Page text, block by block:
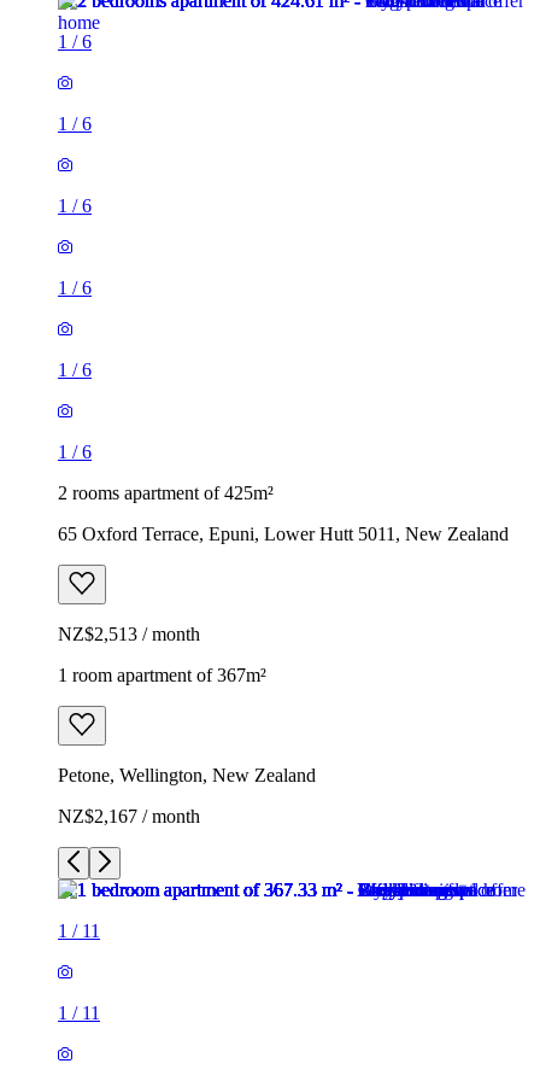
1 /6
1 /6
1 /6
1 /6
1 /6
1 /6
2 rooms apartment of 425m²
65 Oxford Terrace, Epuni, Lower Hutt 5011, New Zealand
NZ$2,513 / month
1 room apartment of 367m²
Petone, Wellington, New Zealand
NZ$2,167 / month
1 / 11
1 / 11